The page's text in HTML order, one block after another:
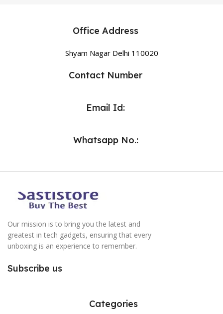
Office Address
Shyam Nagar Delhi 110020
Contact Number
Email Id:
Whatsapp No.:
Our mission is to bring you the latest and
greatest in tech gadgets, ensuring that every
unboxing is an experience to remember.
Subscribe us
Categories